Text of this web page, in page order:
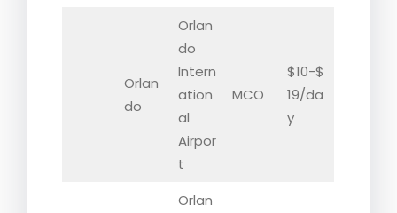
Orlan
do
Orlan
do
Intern
ation
al
Airpor
t
MCO
$10-$
19/da
y
Orlan